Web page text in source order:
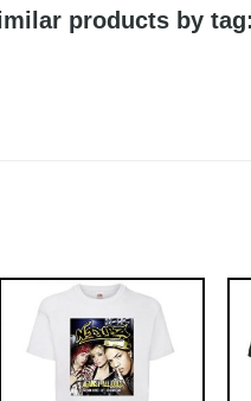
products by tag: